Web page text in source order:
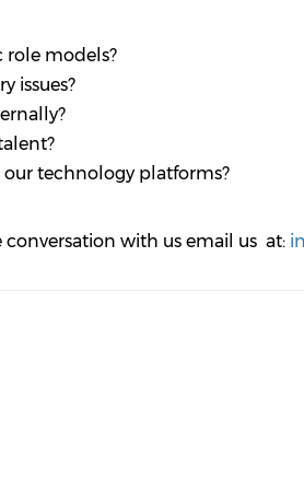
role models?
issues?
technology platforms?
with us email us at: